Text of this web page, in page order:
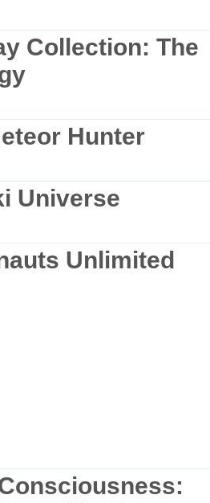
Collection: The
Hunter
Universe
Unlimited